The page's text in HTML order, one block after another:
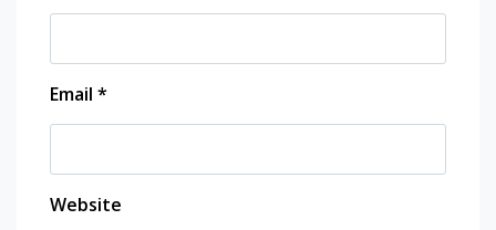
Email *
Website